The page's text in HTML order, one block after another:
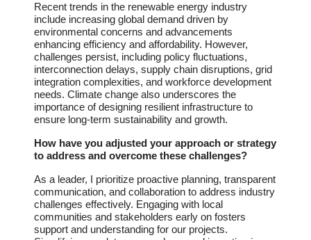
Recent trends in the renewable energy industry
include increasing global demand driven by
environmental concerns and advancements
enhancing efficiency and affordability. However,
challenges persist, including policy fluctuations,
interconnection delays, supply chain disruptions, grid
integration complexities, and workforce development
needs. Climate change also underscores the
importance of designing resilient infrastructure to
ensure long-term sustainability and growth.
How have you adjusted your approach or strategy
to address and overcome these challenges?
As a leader, I prioritize proactive planning, transparent
communication, and collaboration to address industry
challenges effectively. Engaging with local
communities and stakeholders early on fosters
support and understanding for our projects.